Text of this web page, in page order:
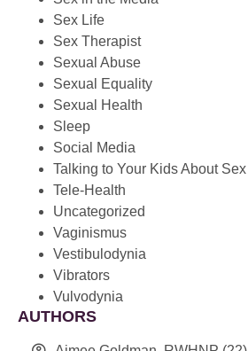
Sex Life
Sex Therapist
Sexual Abuse
Sexual Equality
Sexual Health
Sleep
Social Media
Talking to Your Kids About Sex
Tele-Health
Uncategorized
Vaginismus
Vestibulodynia
Vibrators
Vulvodynia
AUTHORS